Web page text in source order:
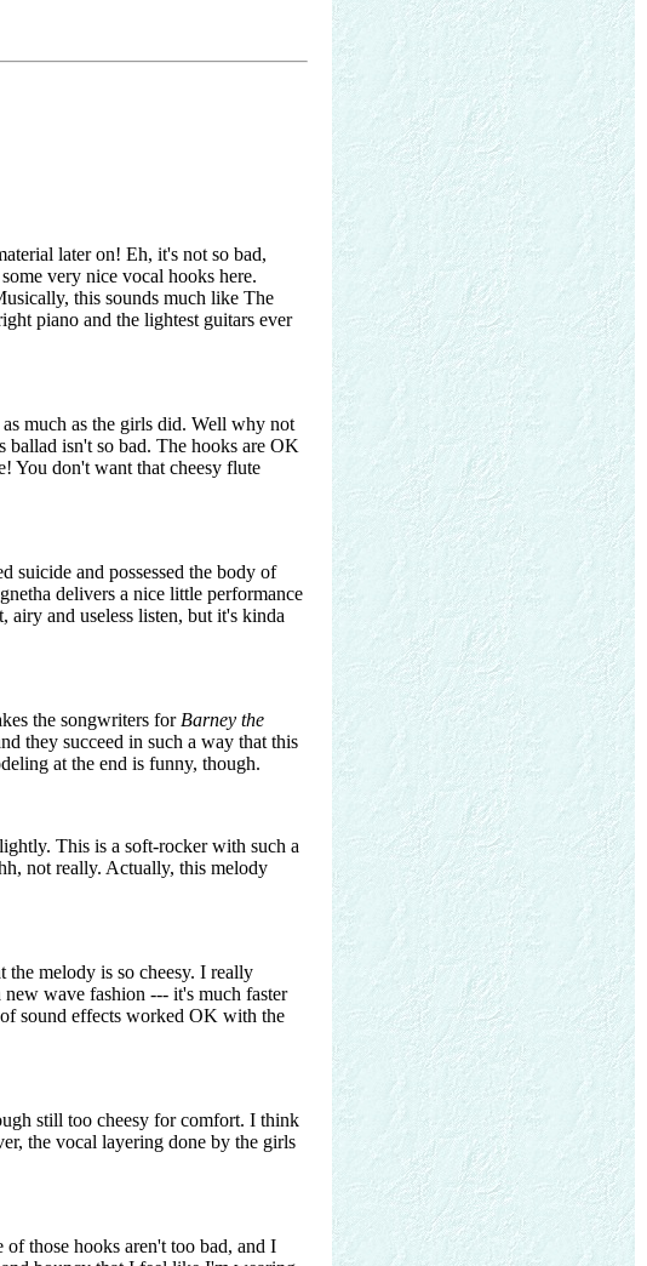
later on! Eh, it's not so bad,
very nice vocal hooks here.
this sounds much like The
piano and the lightest guitars ever
much as the girls did. Well why not
isn't so bad. The hooks are OK
You don't want that cheesy flute
suicide and possessed the body of
delivers a nice little performance
airy and useless listen, but it's kinda
the songwriters for Barney the
they succeed in such a way that this
at the end is funny, though.
This is a soft-rocker with such a
not really. Actually, this melody
the melody is so cheesy. I really
wave fashion --- it's much faster
sound effects worked OK with the
still too cheesy for comfort. I think
the vocal layering done by the girls
those hooks aren't too bad, and I